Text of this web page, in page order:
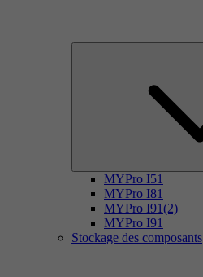
MYPro I51
MYPro I81
MYPro I91(2)
MYPro I91
Stockage des composants